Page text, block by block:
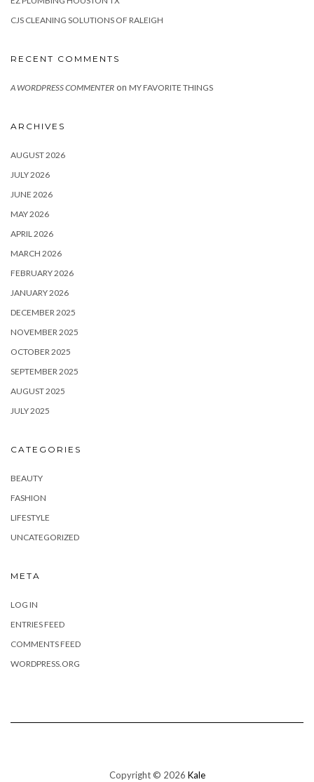
CJS CLEANING SOLUTIONS OF RALEIGH
RECENT COMMENTS
A WORDPRESS COMMENTER on MY FAVORITE THINGS
ARCHIVES
AUGUST 2026
JULY 2026
JUNE 2026
MAY 2026
APRIL 2026
MARCH 2026
FEBRUARY 2026
JANUARY 2026
DECEMBER 2025
NOVEMBER 2025
OCTOBER 2025
SEPTEMBER 2025
AUGUST 2025
JULY 2025
CATEGORIES
BEAUTY
FASHION
LIFESTYLE
UNCATEGORIZED
META
LOG IN
ENTRIES FEED
COMMENTS FEED
WORDPRESS.ORG
Copyright © 2026 Kale